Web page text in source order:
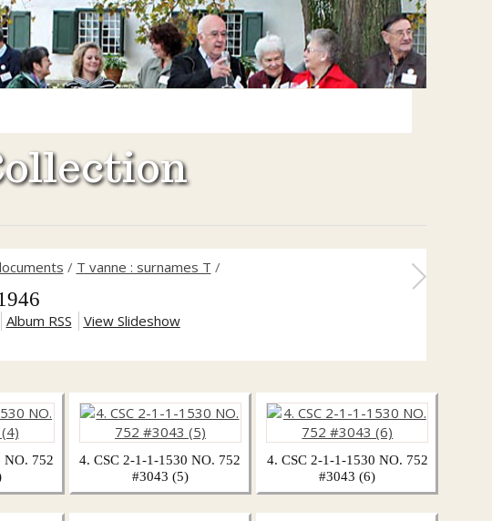
/ T vanne : surnames T /
Album RSS View Slideshow
NO. 752
4. CSC 2-1-1-1530 NO. 752
#3043 (5)
4. CSC 2-1-1-1530 NO. 752
#3043 (6)